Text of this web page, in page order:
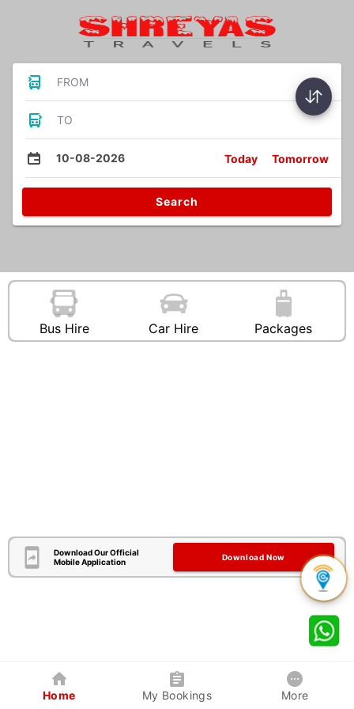
FROM
TO
10-08-2026 Today Tomorrow
Search
Bus Hire Car Hire Packages
Download Our Official
Mobile Application
Download Now
Home My Bookings More